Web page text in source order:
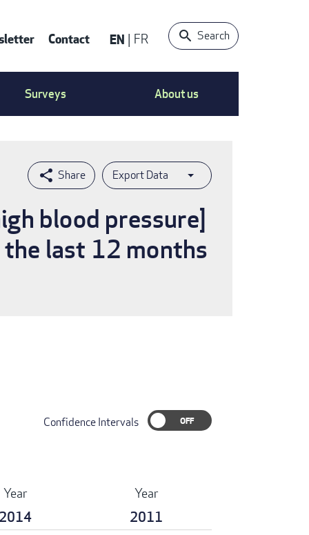
Contact EN FR Search
Surveys About us
Export Data
blood pressure]
last 12 months
Confidence Intervals
Year
2014
Year
2011